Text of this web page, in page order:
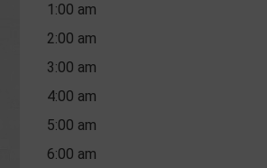
1:00 am
2:00 am
3:00 am
4:00 am
5:00 am
6:00 am